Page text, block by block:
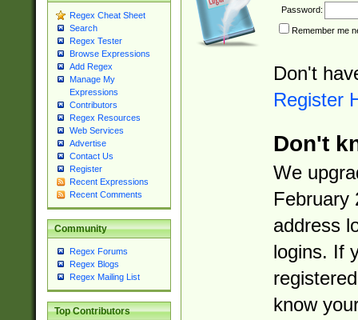
Regex Cheat Sheet
Search
Regex Tester
Browse Expressions
Add Regex
Manage My
Expressions
Contributors
Regex Resources
Web Services
Advertise
Contact Us
Register
Recent Expressions
Recent Comments
Community
Regex Forums
Regex Blogs
Regex Mailing List
Top Contributors
Password:
Remember me
Don't
Register
Don't
We
February
address
logins. If
know